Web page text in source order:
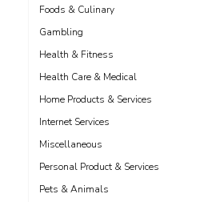
Foods & Culinary
Gambling
Health & Fitness
Health Care & Medical
Home Products & Services
Internet Services
Miscellaneous
Personal Product & Services
Pets & Animals